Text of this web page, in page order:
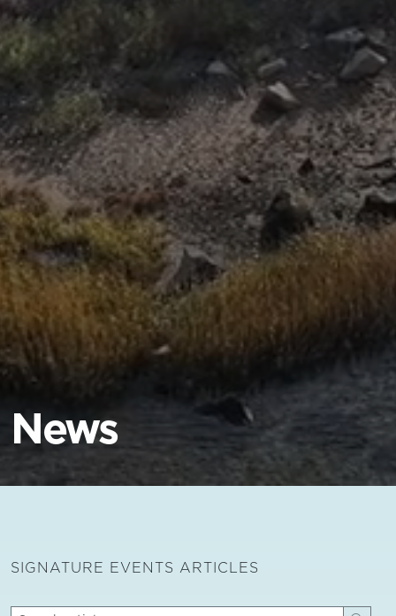
News
SIGNATURE EVENTS ARTICLES